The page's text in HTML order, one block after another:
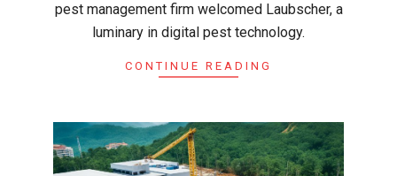
pest management firm welcomed Laubscher, a
luminary in digital pest technology.
CONTINUE READING